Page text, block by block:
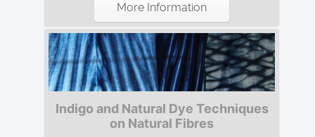
More Information
Indigo and Natural Dye Techniques
on Natural Fibres